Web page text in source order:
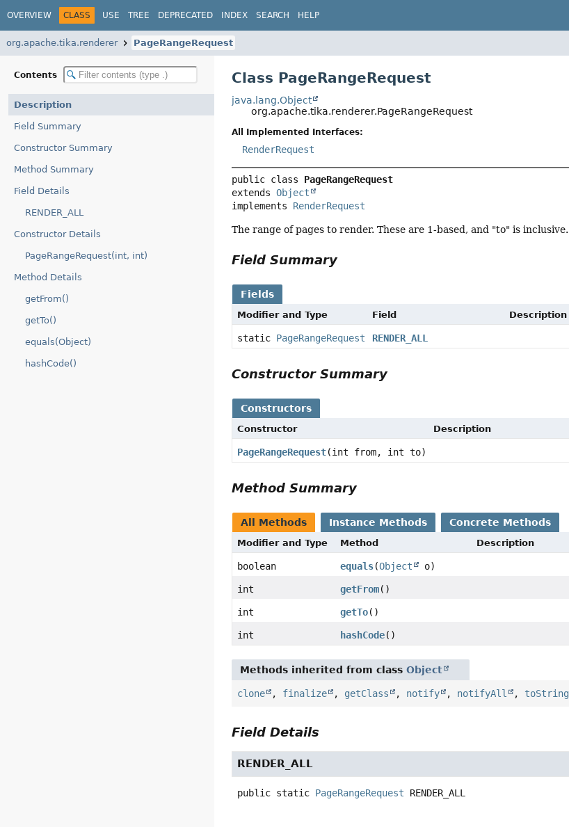
OVERVIEW CLASS USE TREE DEPRECATED INDEX SEARCH HELP
org.apache.tika.renderer PageRangeRequest
Contents
Description
Field Summary
Constructor Summary
Method Summary
Field Details
RENDER_ALL
Constructor Details
PageRangeRequest(int, int)
Method Details
getFrom()
getTo()
equals(Object)
hashCode()
Class PageRangeRequest
java.lang.Object
org.apache.tika.renderer.PageRangeRequest
All Implemented Interfaces:
RenderRequest
public class PageRangeRequest
extends Object
implements RenderRequest
The range of pages to render. These are 1-based, and "to" is inclusive.
Field Summary
Fields
Modifier and Type Field Description
static PageRangeRequest RENDER_ALL
Constructor Summary
Constructors
Constructor Description
PageRangeRequest(int from, int to)
Method Summary
All Methods Instance Methods Concrete Methods
Modifier and Type Method Description
boolean equals(Object o)
int getFrom()
int getTo()
int hashCode()
Methods inherited from classObject
clone , finalize , getClass , notify , notifyAll , toString
Field Details
RENDER_ALL
public static PageRangeRequest RENDER_ALL